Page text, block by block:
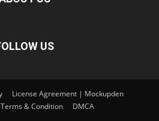
US
License Agreement | Mockupden
Terms & Condition DMCA